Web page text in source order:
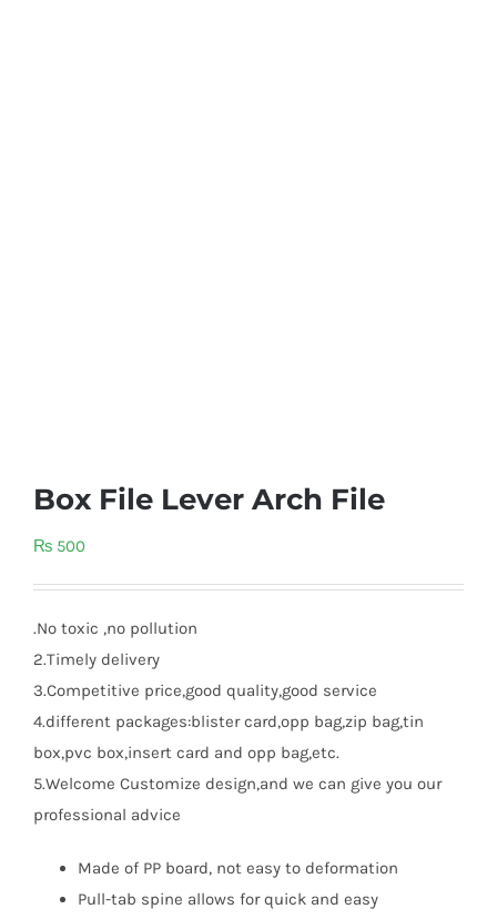
Box File Lever Arch File
₨ 500
.No toxic ,no pollution
2.Timely delivery
3.Competitive price,good quality,good service
4.different packages:blister card,opp bag,zip bag,tin
box,pvc box,insert card and opp bag,etc.
5.Welcome Customize design,and we can give you our
professional advice
Made of PP board, not easy to deformation
Pull-tab spine allows for quick and easy